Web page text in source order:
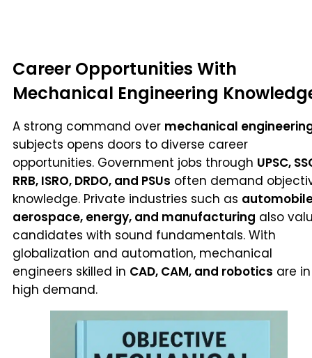
Career Opportunities With
Mechanical Engineering
A strong command over mechanical
subjects opens doors to diverse career
opportunities. Government jobs through UPSC,
RRB, ISRO, DRDO, and PSUs often demand
knowledge. Private industries such as
aerospace, energy, and manufacturing also
candidates with sound fundamentals. With
globalization and automation, mechanical
engineers skilled in CAD, CAM, and robotics are in
high demand.